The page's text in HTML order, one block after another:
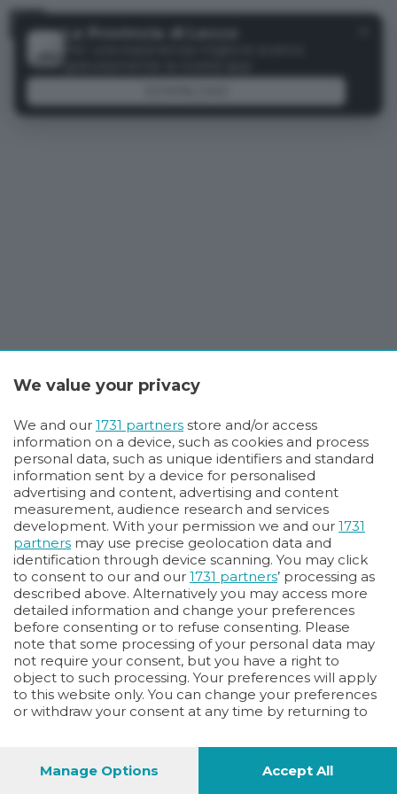
La Provincia di Lecco
Menu
We value your privacy
We and our 1731 partners store and/or access
information on a device, such as cookies and process
personal data, such as unique identifiers and standard
information sent by a device for personalised
advertising and content, advertising and content
measurement, audience research and services
development. With your permission we and our 1731
partners may use precise geolocation data and
identification through device scanning. You may click
to consent to our and our 1731 partners’ processing as
described above. Alternatively you may access more
detailed information and change your preferences
before consenting or to refuse consenting. Please
note that some processing of your personal data may
not require your consent, but you have a right to
object to such processing. Your preferences will apply
to this website only. You can change your preferences
or withdraw your consent at any time by returning to
Manage Options
Accept All